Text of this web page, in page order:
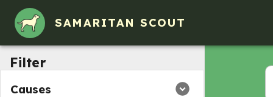
SAMARITAN SCOUT
Filter
Causes
Volunteer Opportunities in Elk Grove Village, IL